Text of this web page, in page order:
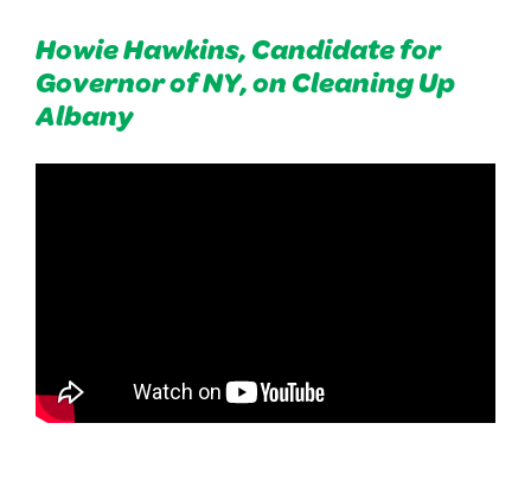
Howie Hawkins, Candidate for
Governor of NY, on Cleaning Up
Albany